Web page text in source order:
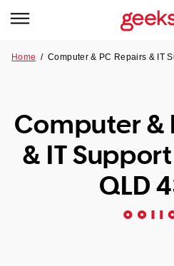
Tech emergency?
Our Remote IT Support
NSW
Our Story
Reviews
Our Customers
Home /Computer & PC Repairs & IT
Computer &
& IT
QLD